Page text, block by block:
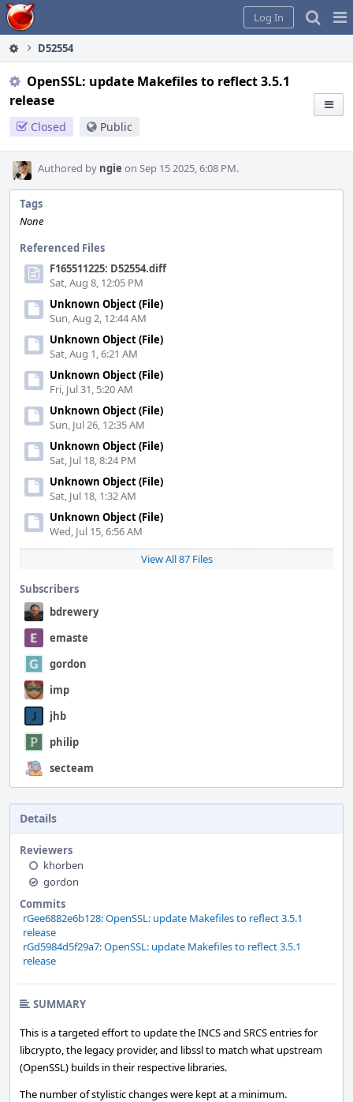
Home
Log In
D52554
OpenSSL: update Makefiles to reflect 3.5.1
release
Closed Public
Authored by ngie on Sep 15 2025, 6:08 PM.
Tags
None
Referenced Files
F165511225: D52554.diff
Sat, Aug 8, 12:05 PM
Unknown Object (File)
Sun, Aug 2, 12:44 AM
Unknown Object (File)
Sat, Aug 1, 6:21 AM
Unknown Object (File)
Fri, Jul 31, 5:20 AM
Unknown Object (File)
Sun, Jul 26, 12:35 AM
Unknown Object (File)
Sat, Jul 18, 8:24 PM
Unknown Object (File)
Sat, Jul 18, 1:32 AM
Unknown Object (File)
Wed, Jul 15, 6:56 AM
View All 87 Files
Subscribers
bdrewery
emaste
gordon
imp
jhb
philip
secteam
Details
Reviewers
khorben
gordon
Commits
rGee6882e6b128: OpenSSL: update Makefiles to reflect 3.5.1
release
rGd5984d5f29a7: OpenSSL: update Makefiles to reflect 3.5.1
release
SUMMARY
This is a targeted effort to update the INCS and SRCS entries for
libcrypto, the legacy provider, and libssl to match what upstream
(OpenSSL) builds in their respective libraries.
The number of stylistic changes were kept at a minimum.